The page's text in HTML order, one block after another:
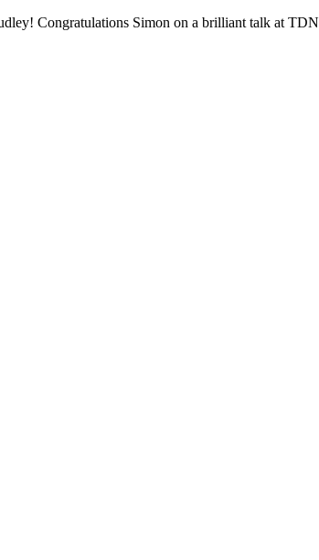
Congratulations Simon on a brilliant talk at TDN